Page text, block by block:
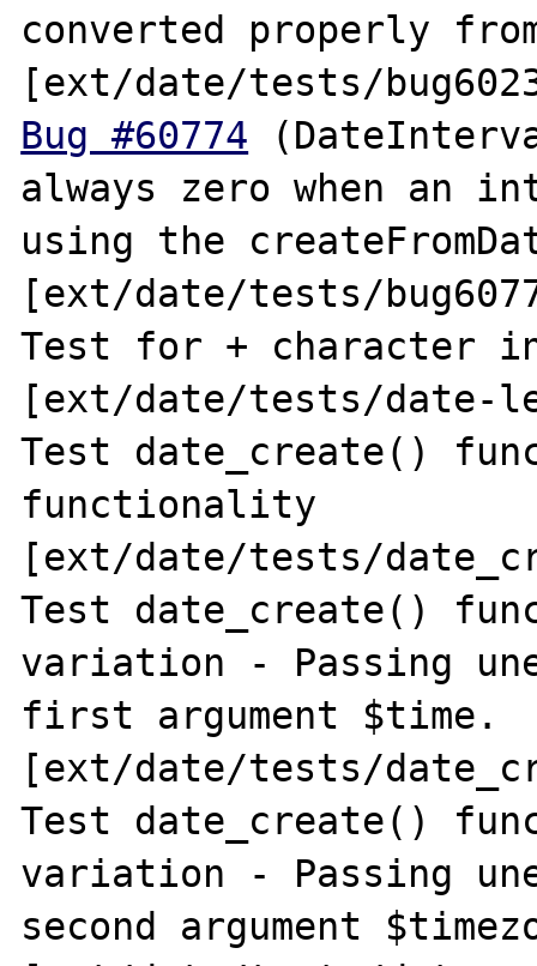
converted properly
Bug #60774
always zero when an
using the
[ext/date/tests/
Test for + character
[ext/date/tests/date-
Test date_create()
functionality
[ext/date/tests/
Test date_create()
variation - Passing
first argument $time.
[ext/date/tests/
Test date_create()
variation - Passing
second argument